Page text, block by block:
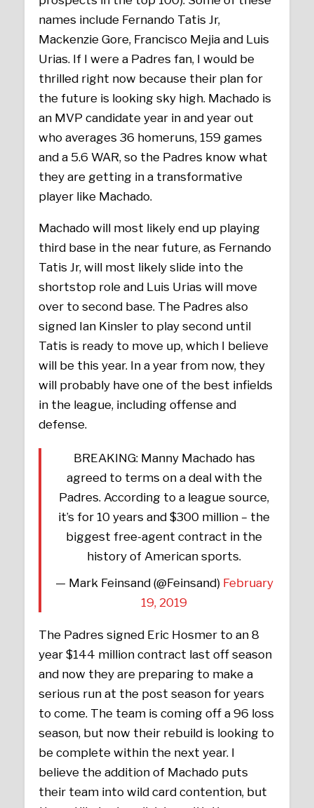
names include Fernando Tatis Jr,
Mackenzie Gore, Francisco Mejia and Luis
Urias. If I were a Padres fan, I would be
thrilled right now because their plan for
the future is looking sky high. Machado is
an MVP candidate year in and year out
who averages 36 homeruns, 159 games
and a 5.6 WAR, so the Padres know what
they are getting in a transformative
player like Machado.
Machado will most likely end up playing
third base in the near future, as Fernando
Tatis Jr, will most likely slide into the
shortstop role and Luis Urias will move
over to second base. The Padres also
signed Ian Kinsler to play second until
Tatis is ready to move up, which I believe
will be this year. In a year from now, they
will probably have one of the best infields
in the league, including offense and
defense.
BREAKING: Manny Machado has
agreed to terms on a deal with the
Padres. According to a league source,
it’s for 10 years and $300 million – the
biggest free-agent contract in the
history of American sports.
— Mark Feinsand (@Feinsand) February
19, 2019
The Padres signed Eric Hosmer to an 8
year $144 million contract last off season
and now they are preparing to make a
serious run at the post season for years
to come. The team is coming off a 96 loss
season, but now their rebuild is looking to
be complete within the next year. I
believe the addition of Machado puts
their team into wild card contention, but